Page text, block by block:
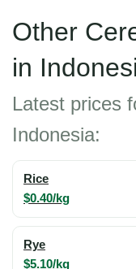
Other
in
Latest prices
Indonesia:
Rice
$0.40/kg
Rye
$5.10/kg